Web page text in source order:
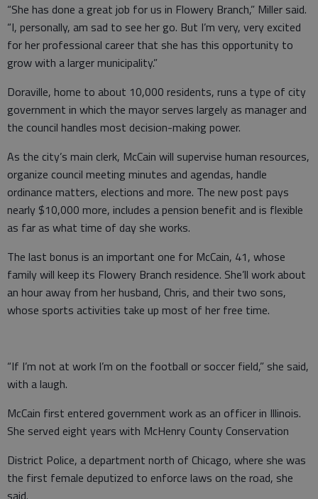
“She has done a great job for us in Flowery Branch,” Miller said.
“I, personally, am sad to see her go. But I’m very, very excited
for her professional career that she has this opportunity to
grow with a larger municipality.”
Doraville, home to about 10,000 residents, runs a type of city
government in which the mayor serves largely as manager and
the council handles most decision-making power.
As the city’s main clerk, McCain will supervise human resources,
organize council meeting minutes and agendas, handle
ordinance matters, elections and more. The new post pays
nearly $10,000 more, includes a pension benefit and is flexible
as far as what time of day she works.
The last bonus is an important one for McCain, 41, whose
family will keep its Flowery Branch residence. She’ll work about
an hour away from her husband, Chris, and their two sons,
whose sports activities take up most of her free time.
“If I’m not at work I’m on the football or soccer field,” she said,
with a laugh.
McCain first entered government work as an officer in Illinois.
She served eight years with McHenry County Conservation
District Police, a department north of Chicago, where she was
the first female deputized to enforce laws on the road, she
said.